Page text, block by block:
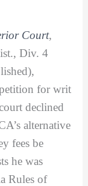
Court,
Div. 4
for writ
declined
alternative
fees be
he was
Rules of